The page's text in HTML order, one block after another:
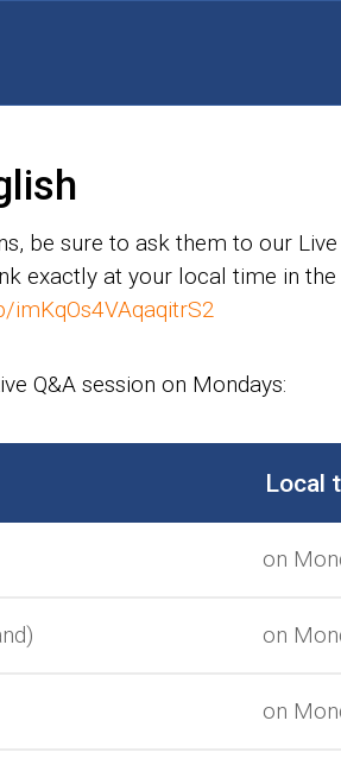
be sure to ask them to our
exactly at your local time in
Q&A session on Mondays:
Local
on
on
on